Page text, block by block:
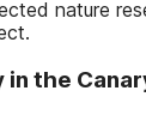
nature
the